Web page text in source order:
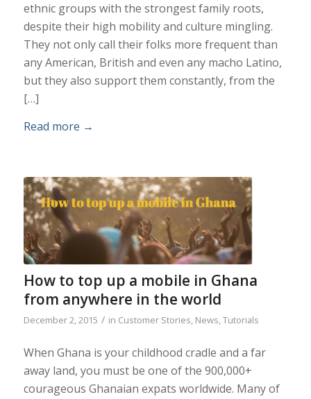
ethnic groups with the strongest family roots,
despite their high mobility and culture mingling.
They not only call their folks more frequent than
any American, British and even any macho Latino,
but they also support them constantly, from the
[…]
Read more →
How to top up a mobile in Ghana
from anywhere in the world
December 2, 2015 / in Customer Stories News Tutorials
When Ghana is your childhood cradle and a far
away land, you must be one of the 900,000+
courageous Ghanaian expats worldwide. Many of